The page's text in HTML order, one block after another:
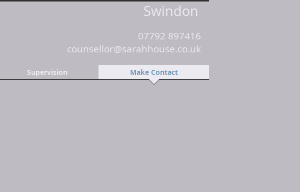
Swindon
07792 897416
counsellor@sarahhouse.co.uk
Supervision Make Contact